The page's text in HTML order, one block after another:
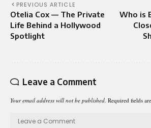
PREVIOUS ARTICLE
Otelia Cox — The Private
Life Behind a Hollywood
Spotlight
Who is
Leave a Comment
Your email address will not be published. Required fields